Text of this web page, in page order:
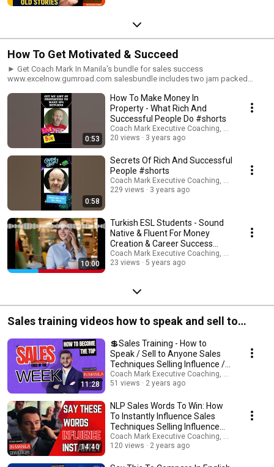
How To Get Motivated & Succeed
► Get Coach Mark In Manila's bundle for sales success
www.excelnow.gumroad.com salesbundle includes two jam packed
the power of words', plus a 15 minute guided audio visual imagery MP3
To increase your speaking confidence ►Get Coach Mark in Manila's
complete audio and ebook guide to resume, job application and
interview success in just 7 days:
www.excelnow.gumroad.com/l/LandYourDreamJobGuaranteed ►Book
your 30 minute FREE Zoom Consultation www.expertinfluencepro.com
#coachmarkinmanila #英語ネイティブコーチング
#englishasaforeignlanguage ►ビジネス英語, 英語コーチング, 私の専門
は日本人学生のコーチングと指導です。 10代から60代まで、男性も女性
も、社会人も新卒も含め、幅広い年齢層の方が働いています。 今すぐセ
ッションを予約して、私たちがあなたの英語をどのように変えることが
できるかを確認してください Get personalized and tailored coaching
minute FREE Zoom Consultation www.expertinfluencepro.com
#coachmarkinmanila #英語ネイティブコーチング
#englishasaforeignlanguage ►ビジネス英語, 英語コーチング, 私の専門
は日本人学生のコーチングと指導です。 10代から60代まで、男性も女性
も、社会人も新卒も含め、幅広い年齢層の方が働いています。 今すぐセ
ッションを予約して、私たちがあなたの英語をどのように変えることが
指導です。これまでに10代から60代まで、社会人、新卒の方々を始め、
幅広い年齢層の方の指導を行ってきました。 以下のリンクよりトライア
イドのプライベートコーチングを実感してください！ ► Book 30 min
らから！ www.expertinfluencepro.com I'm Coach Mark In Manila. ESL
English, Career, Business & Public Speaking Confidence Coach - Book 1-1
Coaching:www.expertinfluencepro.com ► WELCOME TO MY WORLD! My
name is Coach Mark In Manila. I am a British NLP led mindset and
quantum attraction coach, marketeer, thought-leader, published writer,
pod-caster, YouTuber, motivational speaker, ESL, career, wealth and
immigration coach, multi-company director and your best friend! I am
here to help as many people worldwide gain the money, health, love,
career, joy and freedom you deserve. I upload new videos every week
about: ➜ How to Make Money Online ➜ Property Investments ➜ Personal
Health & Fitness ➜Business Creation & Entrepreneurship ➜ Growing
Trends ➜ Social Media Growth ➜ Self Improvement / ESL English /
0:53
How To Make Money In
Property - What Rich And
Successful People Do #shorts
Coach Mark Executive Coaching, Coms & AI
20 views
3 years ago
0:58
Secrets Of Rich And Successful
People #shorts
Coach Mark Executive Coaching, Coms & AI
229 views
3 years ago
10:00
Turkish ESL Students - Sound
Native & Fluent For Money
Creation & Career Success
Now!
Coach Mark Executive Coaching, Coms & AI
23 views
5 years ago
Sales training videos how to speak and sell to
anyone.
11:28
💲Sales Training - How to
Speak / Sell to Anyone Sales
Techniques Selling Influence /
Sales Training
Coach Mark Executive Coaching, Coms & AI
51 views
2 years ago
14:40
NLP Sales Words To Win: How
To Instantly Influence Sales
Techniques Selling Influence
Sales Training
Coach Mark Executive Coaching, Coms & AI
120 views
2 years ago